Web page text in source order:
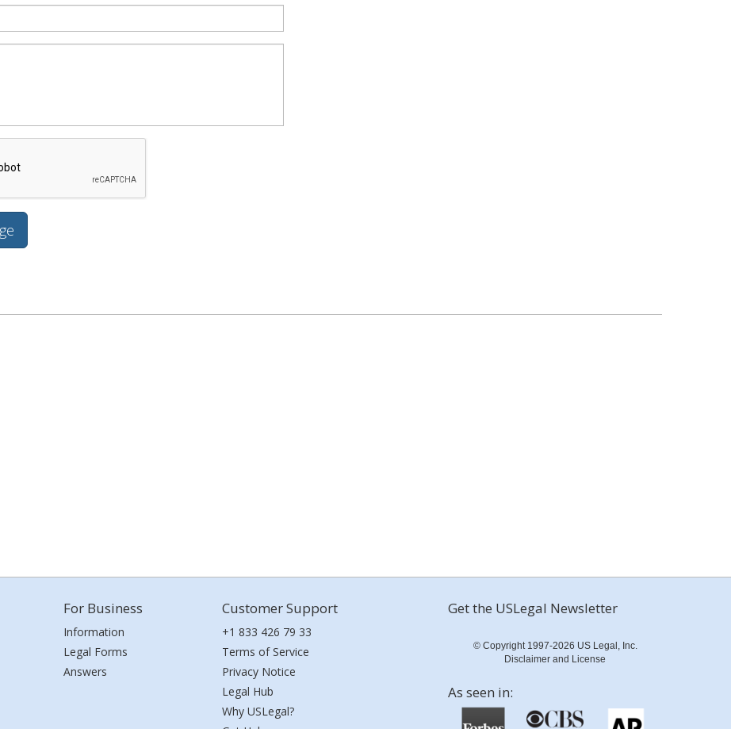
For Business
Information
Legal Forms
Answers
Customer Support
+1 833 426 79 33
Terms of Service
Privacy Notice
Legal Hub
Why USLegal?
Get the USLegal Newsletter
© Copyright 1997-2026 US Legal, Inc.
Disclaimer and License
As seen in: